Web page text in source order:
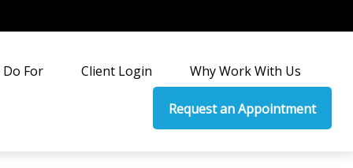
For Client Login Why Work With Us
Request an Appointment